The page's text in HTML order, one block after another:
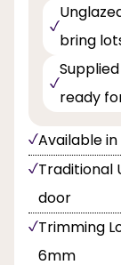
bring
ready
Available
Traditional
door
Trimming
6mm